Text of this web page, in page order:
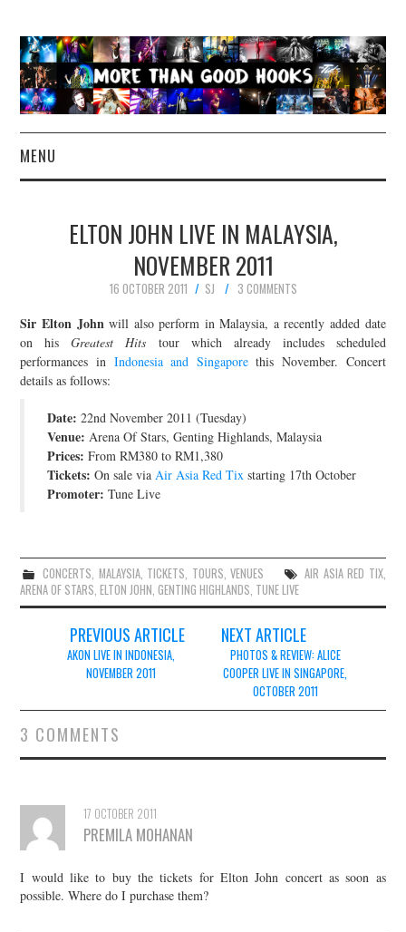
MENU
CONCERT REVIEWS
LIVE PHOTOS
ABOUT & FAQ
CONTACT
JOIN THE TEAM
ELTON JOHN LIVE IN MALAYSIA,
NOVEMBER 2011
16 OCTOBER 2011 SJ 3 COMMENTS
Sir Elton Johnwill also perform in Malaysia, a recently added date
on hisGreatest Hits tour which already includes scheduled
performances in Indonesia and Singaporethis November. Concert
details as follows:
Date: 22nd November 2011 (Tuesday)
Venue: Arena Of Stars, Genting Highlands, Malaysia
Prices: From RM380 to RM1,380
Tickets: On sale viaAir Asia Red Tix starting 17th October
Promoter: Tune Live
CONCERTS, MALAYSIA, TICKETS, TOURS,VENUES AIR ASIA RED TIX,
ARENA OF STARS,ELTON JOHN,GENTING HIGHLANDS, TUNE LIVE
navigation
PREVIOUS ARTICLE
AKON LIVE IN INDONESIA,
NOVEMBER 2011
NEXT ARTICLE
PHOTOS & REVIEW: ALICE
COOPER LIVE IN SINGAPORE,
OCTOBER 2011
3 COMMENTS
17 OCTOBER 2011
PREMILA MOHANAN
I would like to buy the tickets for Elton John concert as soon as
possible. Where do I purchase them?